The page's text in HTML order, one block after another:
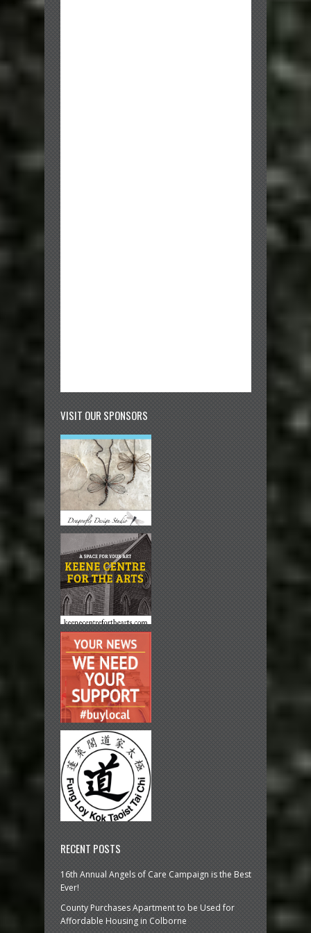
VISIT OUR SPONSORS
RECENT POSTS
16th Annual Angels of Care Campaign is the Best
Ever!
County Purchases Apartment to be Used for
Affordable Housing in Colborne